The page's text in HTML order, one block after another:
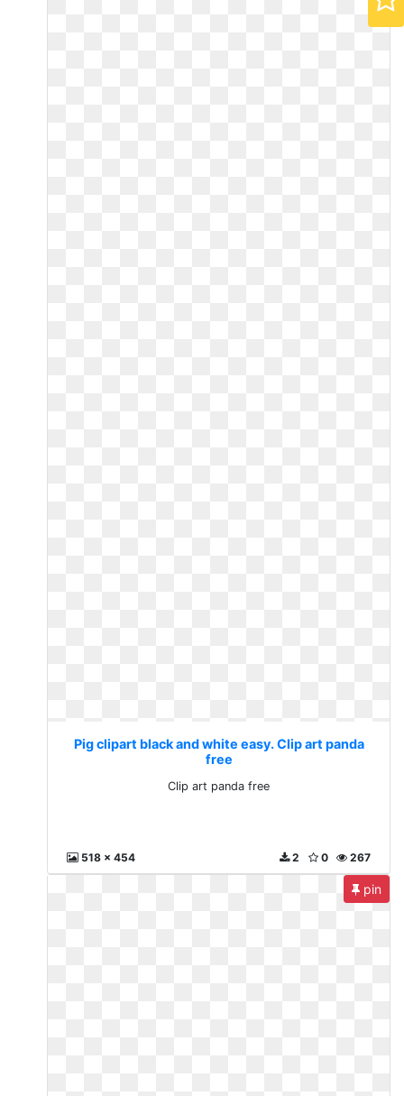
Pig clipart black and white easy. Clip art panda
free
Clip art panda free
518 x 454 267
0
2
pin